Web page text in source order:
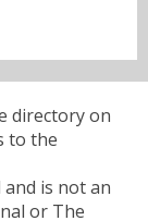
directory on
to the
and is not an
or The